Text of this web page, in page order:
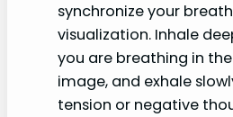
synchronize your
visualization. Inhale
you are breathing in
image, and exhale
tension or negative